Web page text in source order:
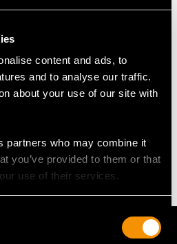
content and ads, to
and to analyse our traffic.
about your use of our site with
partners who may combine it
you’ve provided to them or that
use of their services.